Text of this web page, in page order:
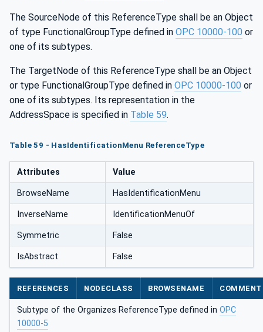
The SourceNode of this ReferenceType shall be an Object
of type FunctionalGroupType defined in OPC 10000-100 or
one of its subtypes.
The TargetNode of this ReferenceType shall be an Object
or type FunctionalGroupType defined in OPC 10000-100 or
one of its subtypes. Its representation in the
AddressSpace is specified in Table 59.
Table 59 - HasIdentificationMenu ReferenceType
Attributes Value
BrowseName HasIdentificationMenu
InverseName IdentificationMenuOf
Symmetric False
IsAbstract False
REFERENCES NODECLASS BROWSENAME COMMENT
Subtype of the Organizes ReferenceType defined in OPC
10000-5